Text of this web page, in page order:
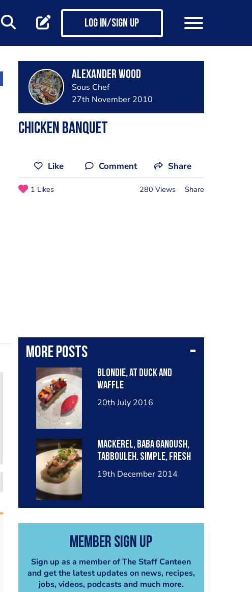
Log in/Sign up
Alexander Wood
Sous Chef
27th November 2010
chicken banquet
Like Comment Share
1 Likes 280 Views Share
More posts
Blondie, at duck and
waffle
20th July 2016
Mackerel, baba ganoush,
tabbouleh. Simple, fresh
19th December 2014
Member Sign Up
Sign up as a member of The Staff Canteen
and get the latest updates on news, recipes,
jobs, videos, podcasts and much more.